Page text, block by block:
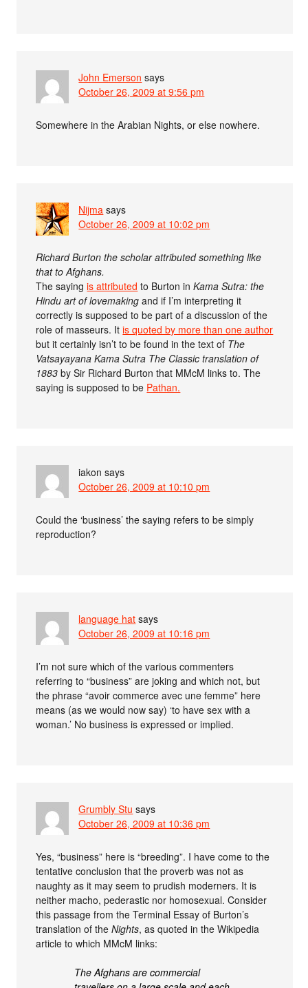
John Emerson says
October 26, 2009 at 9:56 pm
Somewhere in the Arabian Nights, or else nowhere.
Nijma says
October 26, 2009 at 10:02 pm
Richard Burton the scholar attributed something like
that to Afghans.
The sayingis attributed to Burton inKama Sutra: the
Hindu art of lovemaking and if I’m interpreting it
correctly is supposed to be part of a discussion of the
role of masseurs. Itis quoted by more than one author
but it certainly isn’t to be found in the text of The
Vatsayayana Kama Sutra The Classic translation of
1883 by Sir Richard Burton that MMcM links to. The
saying is supposed to be Pathan.
iakon says
October 26, 2009 at 10:10 pm
Could the ‘business’ the saying refers to be simply
reproduction?
language hat says
October 26, 2009 at 10:16 pm
I’m not sure which of the various commenters
referring to “business” are joking and which not, but
the phrase “avoir commerce avec une femme” here
means (as we would now say) ‘to have sex with a
woman.’ No business is expressed or implied.
Grumbly Stu says
October 26, 2009 at 10:36 pm
Yes, “business” here is “breeding”. I have come to the
tentative conclusion that the proverb was not as
naughty as it may seem to prudish moderners. It is
neither macho, pederastic nor homosexual. Consider
this passage from the Terminal Essay of Burton’s
translation of theNights, as quoted in the Wikipedia
article to which MMcM links:
The Afghans are commercial